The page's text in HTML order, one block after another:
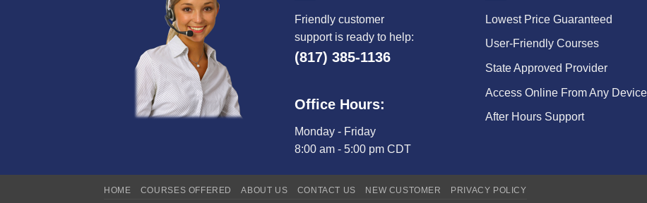
Friendly customer
support is ready to help:
(817) 385-1136
Office Hours:
Monday - Friday
8:00 am - 5:00 pm CDT
Lowest Price Guaranteed
User-Friendly Courses
State Approved Provider
Access Online From Any Device
After Hours Support
HOME COURSES OFFERED ABOUT US CONTACT US NEW CUSTOMER PRIVACY POLICY